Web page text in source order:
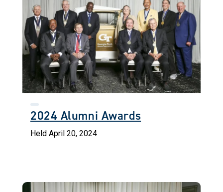
2024 Alumni Awards
Held April 20, 2024